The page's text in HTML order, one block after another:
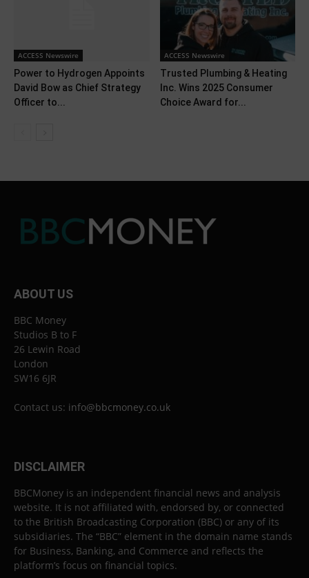
ACCESS Newswire
Power to Hydrogen Appoints
David Bow as Chief Strategy
Officer to...
ACCESS Newswire
Trusted Plumbing & Heating
Inc. Wins 2025 Consumer
Choice Award for...
ABOUT US
BBC Money
Studios B to F
26 Lewin Road
London
SW16 6JR
Contact us: info@bbcmoney.co.uk
DISCLAIMER
BBCMoney is an independent financial news and analysis
website. It is not affiliated with, endorsed by, or connected
to the British Broadcasting Corporation (BBC) or any of its
subsidiaries. The “BBC” element in the domain name stands
for Business, Banking, and Commerce and reflects the
platform’s focus on financial topics.